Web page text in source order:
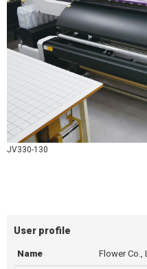
JV330-130
User profile
Name Flower Co.,